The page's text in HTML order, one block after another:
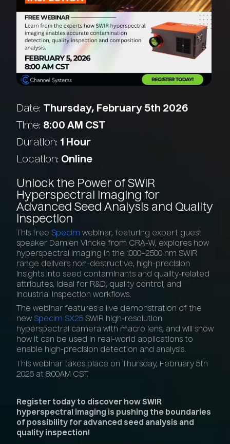
Date: Thursday, February 5th 2026
Time: 8:00 AM CST
Duration: 1 Hour
Location: Online
Unlock the Power of SWIR
Hyperspectral
Imaging for
Advanced Seed Analysis and Quality
Inspection
This free Specim webinar, featuring expert guest
speaker Damien Vincke from CRA-W, explores how
hyperspectral imaging in the 1000–2500 nm SWIR
range delivers non-destructive, high-precision
insights into seed contaminants and quality-related
attributes, ideal for R&D, quality control, and
industrial inspection workflows.
The webinar features a live demonstration of the
new Specim SX25 SWIR high-resolution
hyperspectral camera with macro lens, and will show
how it can be used in real-world applications to
enable high-precision detection and analysis.
This webinar takes place on Thursday, February 5th
2026 at 8:00AM CST.
Register today to discover how SWIR
hyperspectral imaging is pushing the boundaries
of possibility for advanced seed analysis and
quality inspection!